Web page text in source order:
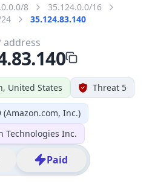
8
35.124.0.0/16
35.124.83.140
United States Threat 5
(Amazon.com, Inc.)
Technologies Inc.
Paid
address